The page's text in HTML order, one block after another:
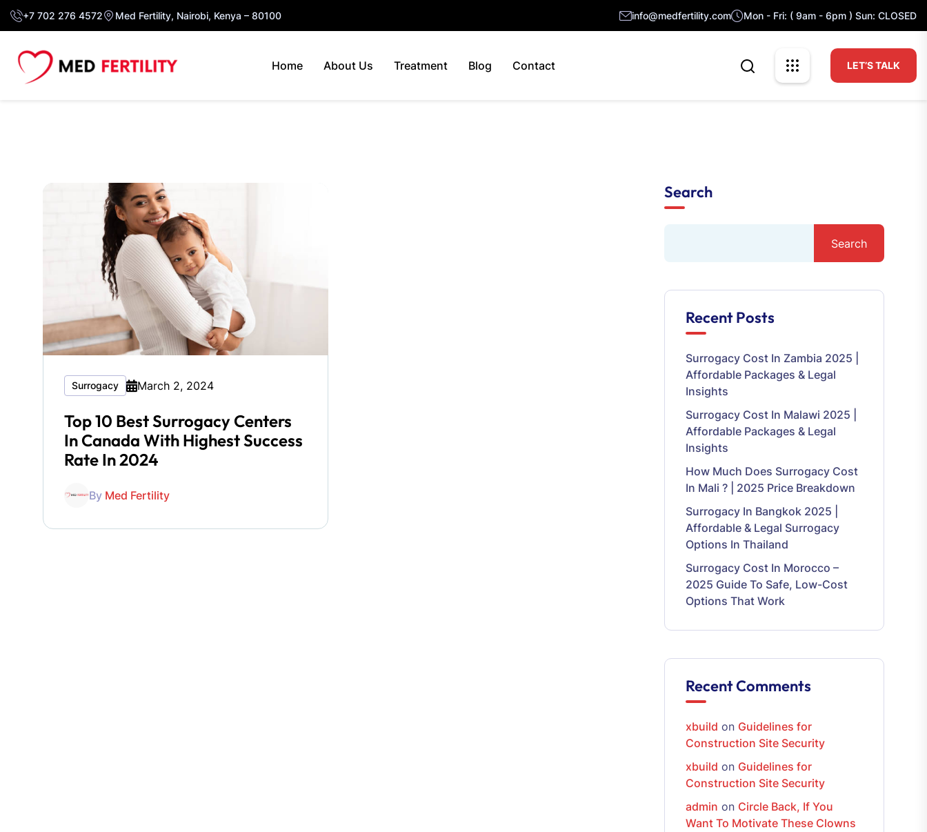
+7 702 276 4572 Med Fertility, Nairobi, Kenya – 80100 info@medfertility.com Mon - Fri: ( 9am - 6pm ) Sun: CLOSED
Home About Us Treatment Blog Contact LET’S TALK
Surrogacy March 2, 2024
Top 10 Best Surrogacy Centers
In Canada With Highest Success
Rate In 2024
By Med Fertility
Search
Search
Recent Posts
Surrogacy Cost In Zambia 2025 |
Affordable Packages & Legal
Insights
Surrogacy Cost In Malawi 2025 |
Affordable Packages & Legal
Insights
How Much Does Surrogacy Cost
In Mali ? | 2025 Price Breakdown
Surrogacy In Bangkok 2025 |
Affordable & Legal Surrogacy
Options In Thailand
Surrogacy Cost In Morocco –
2025 Guide To Safe, Low-Cost
Options That Work
Recent Comments
xbuild on Guidelines for
Construction Site Security
xbuild on Guidelines for
Construction Site Security
admin on Circle Back, If You
Want To Motivate These Clowns